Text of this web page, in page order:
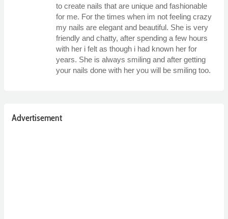
to create nails that are unique and fashionable
for me. For the times when im not feeling crazy
my nails are elegant and beautiful. She is very
friendly and chatty, after spending a few hours
with her i felt as though i had known her for
years. She is always smiling and after getting
your nails done with her you will be smiling too.
Advertisement